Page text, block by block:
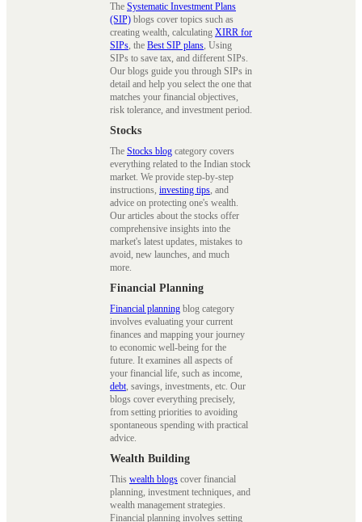
The Systematic Investment Plans
(SIP) blogs cover topics such as
creating wealth, calculating XIRR for
SIPs, the Best SIP plans, Using
SIPs to save tax, and different SIPs.
Our blogs guide you through SIPs in
detail and help you select the one that
matches your financial objectives,
risk tolerance, and investment period.
Stocks
The Stocks blog category covers
everything related to the Indian stock
market. We provide step-by-step
instructions, investing tips, and
advice on protecting one's wealth.
Our articles about the stocks offer
comprehensive insights into the
market's latest updates, mistakes to
avoid, new launches, and much
more.
Financial Planning
Financial planning blog category
involves evaluating your current
finances and mapping your journey
to economic well-being for the
future. It examines all aspects of
your financial life, such as income,
debt, savings, investments, etc. Our
blogs cover everything precisely,
from setting priorities to avoiding
spontaneous spending with practical
advice.
Wealth Building
This wealth blogs cover financial
planning, investment techniques, and
wealth management strategies.
Financial planning involves setting